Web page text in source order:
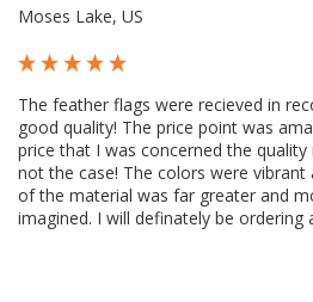
Moses Lake, US
The feather flags were recieved in
good quality! The price point was
price that I was concerned the
not the case! The colors were
of the material was far greater and
imagined. I will definately be ordering